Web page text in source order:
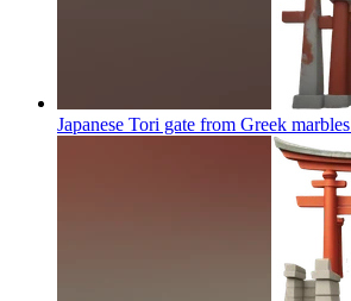
Japanese Tori gate from Greek marbles